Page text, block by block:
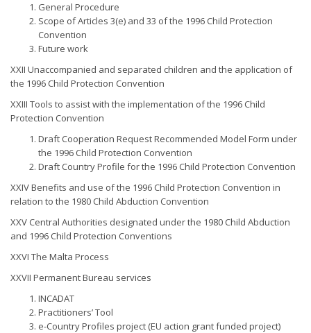
General Procedure
Scope of Articles 3(e) and 33 of the 1996 Child Protection
Convention
Future work
XXII Unaccompanied and separated children and the application of
the 1996 Child Protection Convention
XXIII Tools to assist with the implementation of the 1996 Child
Protection Convention
Draft Cooperation Request Recommended Model Form under
the 1996 Child Protection Convention
Draft Country Profile for the 1996 Child Protection Convention
XXIV Benefits and use of the 1996 Child Protection Convention in
relation to the 1980 Child Abduction Convention
XXV Central Authorities designated under the 1980 Child Abduction
and 1996 Child Protection Conventions
XXVI The Malta Process
XXVII Permanent Bureau services
INCADAT
Practitioners’ Tool
e-Country Profiles project (EU action grant funded project)